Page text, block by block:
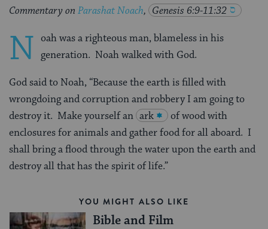
Commentary on Parashat Noach, Genesis 6:9-11:32
N oah was a righteous man, blameless in his
generation. Noah walked with God.
God said to Noah, “Because the earth is filled with
wrongdoing and corruption and robbery I am going to
destroy it. Make yourself an ark
of wood with
enclosures for animals and gather food for all aboard. I
shall bring a flood through the water upon the earth and
destroy all that has the spirit of life.”
YOU MIGHT ALSO LIKE
Bible and Film